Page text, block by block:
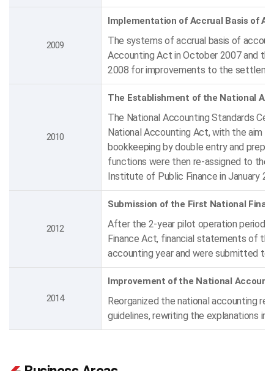
2009
Implementation of Accrual Basis of
The systems of accrual basis of
Accounting Act in October 2007 and
2008 for improvements to the
2010
The Establishment of the National
The National Accounting Standards
National Accounting Act, with the aim
bookkeeping by double entry and
functions were then re-assigned to the
Institute of Public Finance in January
2012
Submission of the First National
After the 2-year pilot operation period
Finance Act, financial statements of
accounting year and were submitted to
2014
Improvement of the National
Reorganized the national accounting
guidelines, rewriting the explanations in